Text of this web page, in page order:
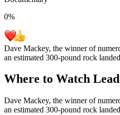
0%
Dave Mackey, the winner of
an estimated 300-pound rock
Where to Watch
Dave Mackey, the winner of
an estimated 300-pound rock